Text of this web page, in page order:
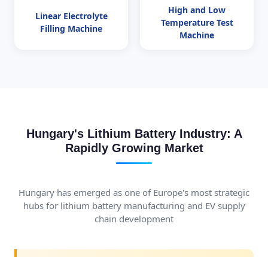
Linear Electrolyte
Filling Machine
High and Low
Temperature Test
Machine
Hungary's Lithium Battery Industry: A
Rapidly Growing Market
Hungary has emerged as one of Europe's most strategic
hubs for lithium battery manufacturing and EV supply
chain development